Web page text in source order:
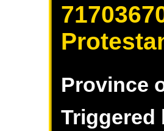
Province
Triggered